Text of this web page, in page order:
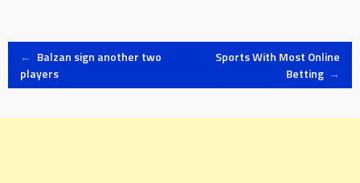
Post
← Balzan sign another two
players
Sports With Most Online
Betting →